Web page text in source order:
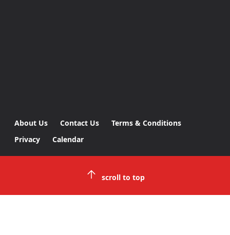
About Us Contact Us
Terms & Conditions
Privacy
Calendar
scroll to top